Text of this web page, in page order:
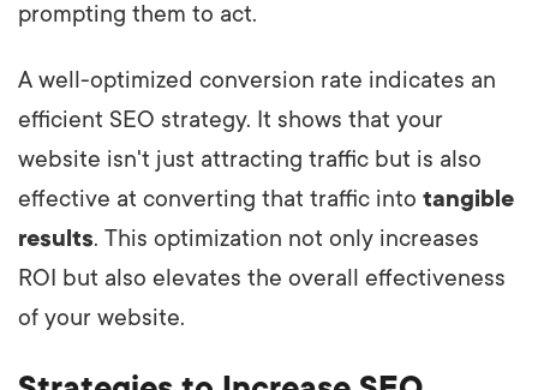
prompting them to act.
A well-optimized conversion rate indicates an
efficient SEO strategy. It shows that your
website isn't just attracting traffic but is also
effective at converting that traffic into tangible
results. This optimization not only increases
ROI but also elevates the overall effectiveness
of your website.